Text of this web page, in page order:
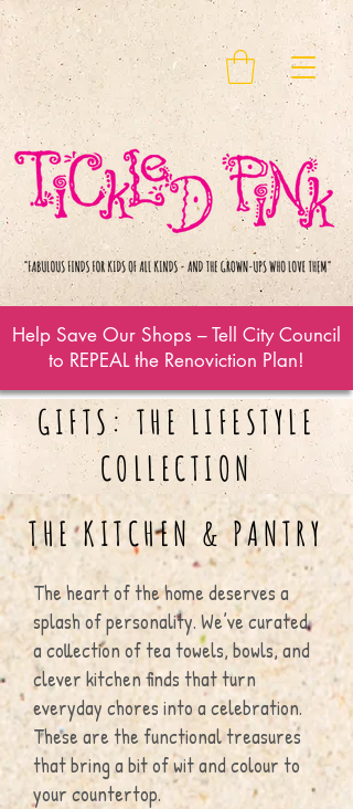
Help Save Our Shops – Tell City Council
to REPEAL the Renoviction Plan!
GIFTS: THE LIFESTYLE
COLLECTION
THE KITCHEN & PANTRY
The heart of the home deserves a
splash of personality. We’ve curated
a collection of tea towels, bowls, and
clever kitchen finds that turn
everyday chores into a celebration.
These are the functional treasures
that bring a bit of wit and colour to
your countertop.